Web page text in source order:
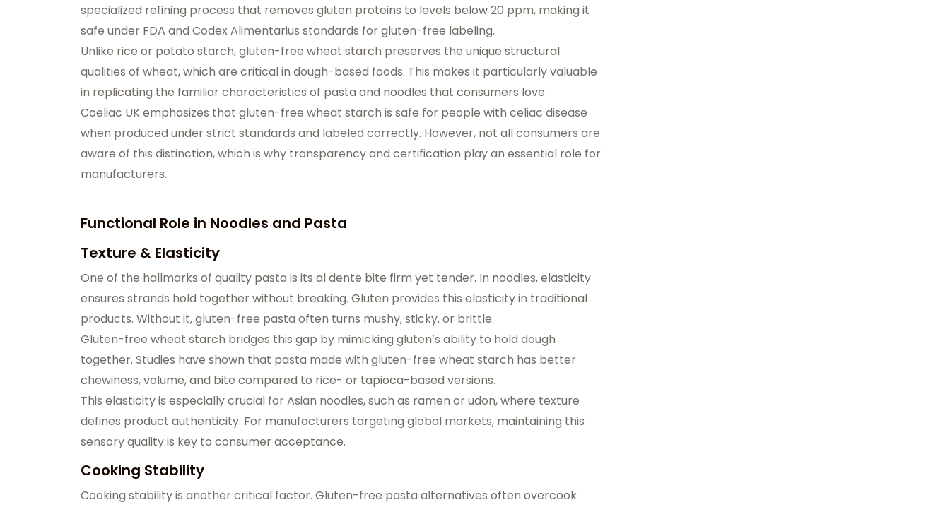
specialized refining process that removes gluten proteins to levels below 20 ppm, making it
safe under FDA and Codex Alimentarius standards for gluten-free labeling.
Unlike rice or potato starch, gluten-free wheat starch preserves the unique structural
qualities of wheat, which are critical in dough-based foods. This makes it particularly valuable
in replicating the familiar characteristics of pasta and noodles that consumers love.
Coeliac UK emphasizes that gluten-free wheat starch is safe for people with celiac disease
when produced under strict standards and labeled correctly. However, not all consumers are
aware of this distinction, which is why transparency and certification play an essential role for
manufacturers.
Functional Role in Noodles and Pasta
Texture & Elasticity
One of the hallmarks of quality pasta is its al dente bite firm yet tender. In noodles, elasticity
ensures strands hold together without breaking. Gluten provides this elasticity in traditional
products. Without it, gluten-free pasta often turns mushy, sticky, or brittle.
Gluten-free wheat starch bridges this gap by mimicking gluten’s ability to hold dough
together. Studies have shown that pasta made with gluten-free wheat starch has better
chewiness, volume, and bite compared to rice- or tapioca-based versions.
This elasticity is especially crucial for Asian noodles, such as ramen or udon, where texture
defines product authenticity. For manufacturers targeting global markets, maintaining this
sensory quality is key to consumer acceptance.
Cooking Stability
Cooking stability is another critical factor. Gluten-free pasta alternatives often overcook